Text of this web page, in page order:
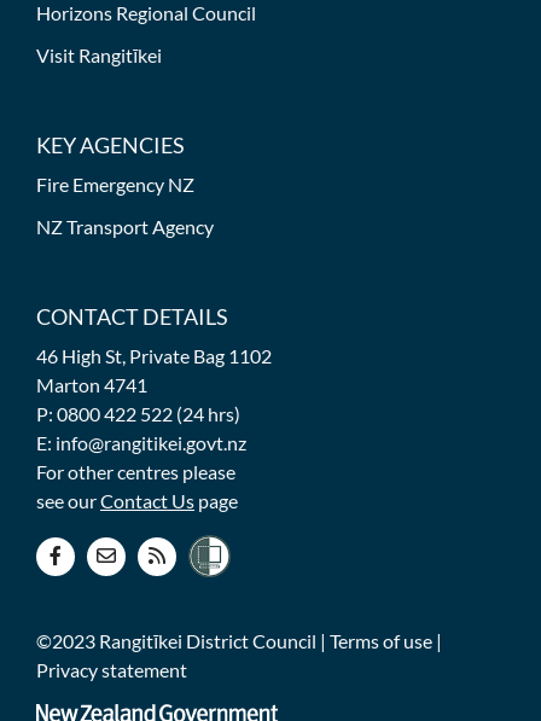
Horizons Regional Council
Visit Rangitīkei
KEY AGENCIES
Fire Emergency NZ
NZ Transport Agency
CONTACT DETAILS
46 High St, Private Bag 1102
Marton 4741
P: 0800 422 522 (24 hrs)
E: info@rangitikei.govt.nz
For other centres please
see ourContact Us page
©2023 Rangitīkei District Council | Terms of use |
Privacy statement